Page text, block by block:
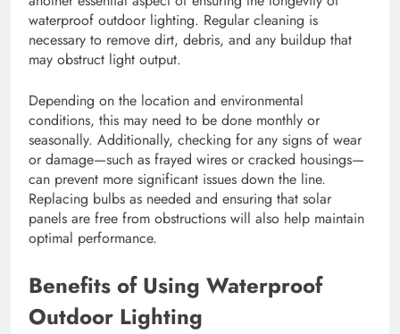
waterproof outdoor lighting. Regular cleaning is
necessary to remove dirt, debris, and any buildup that
may obstruct light output.
Depending on the location and environmental
conditions, this may need to be done monthly or
seasonally. Additionally, checking for any signs of wear
or damage—such as frayed wires or cracked housings—
can prevent more significant issues down the line.
Replacing bulbs as needed and ensuring that solar
panels are free from obstructions will also help maintain
optimal performance.
Benefits of Using Waterproof
Outdoor Lighting